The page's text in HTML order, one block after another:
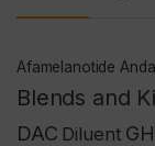
Afamelanotide
Blends and
DAC Diluent